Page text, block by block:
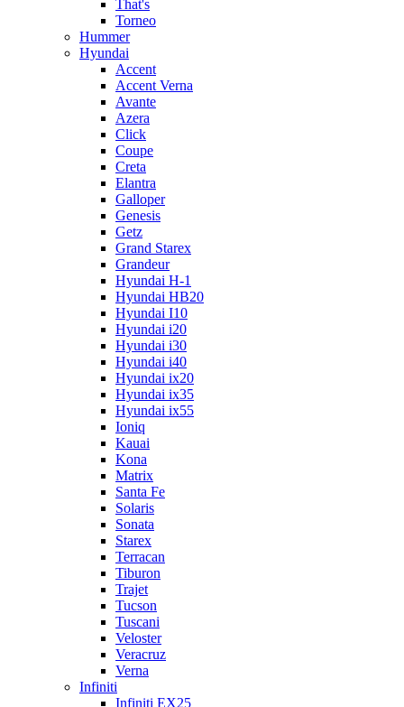
That's
Torneo
Hummer
Hyundai
Accent
Accent Verna
Avante
Azera
Click
Coupe
Creta
Elantra
Galloper
Genesis
Getz
Grand Starex
Grandeur
Hyundai H-1
Hyundai HB20
Hyundai I10
Hyundai i20
Hyundai i30
Hyundai i40
Hyundai ix20
Hyundai ix35
Hyundai ix55
Ioniq
Kauai
Kona
Matrix
Santa Fe
Solaris
Sonata
Starex
Terracan
Tiburon
Trajet
Tucson
Tuscani
Veloster
Veracruz
Verna
Infiniti
Infiniti EX25